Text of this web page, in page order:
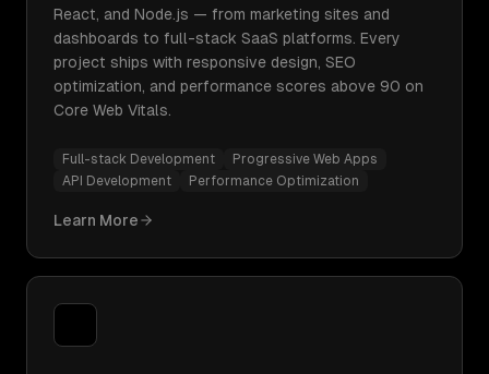
React, and Node.js — from marketing sites and
dashboards to full-stack SaaS platforms. Every
project ships with responsive design, SEO
optimization, and performance scores above 90 on
Core Web Vitals.
Full-stack Development
Progressive Web Apps
API Development
Performance Optimization
Learn More